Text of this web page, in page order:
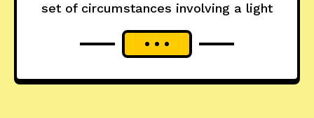
set of circumstances involving a light